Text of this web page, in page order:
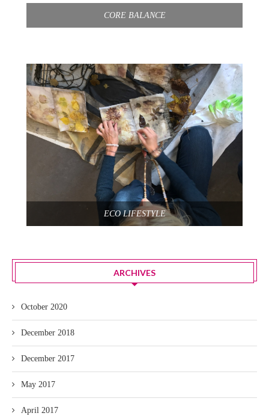
CORE BALANCE
ECO LIFESTYLE
ARCHIVES
October 2020
December 2018
December 2017
May 2017
April 2017